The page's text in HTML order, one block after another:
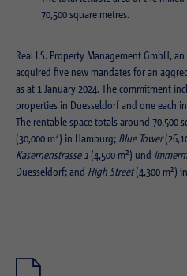
70,500 square metres.
Real I.S. Property Management GmbH,
acquired five new mandates for an
as at 1 January 2024. The commitment
properties in Duesseldorf and one each
The rentable space totals around 70,500
(30,000 m²) in Hamburg; Blue Tower
Kasernenstrasse 1 (4,500 m²) und
Duesseldorf; and High Street(4,300 m²)
Name PHPSESSID
Provider PHP
Duration Session
Purpose Operation TYPO3
Provider Matomo
Duration 30 min
Purpose Reach